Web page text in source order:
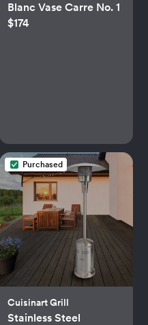
Blanc Vase Carre No. 1
$174
Purchased
Cuisinart Grill
Stainless Steel